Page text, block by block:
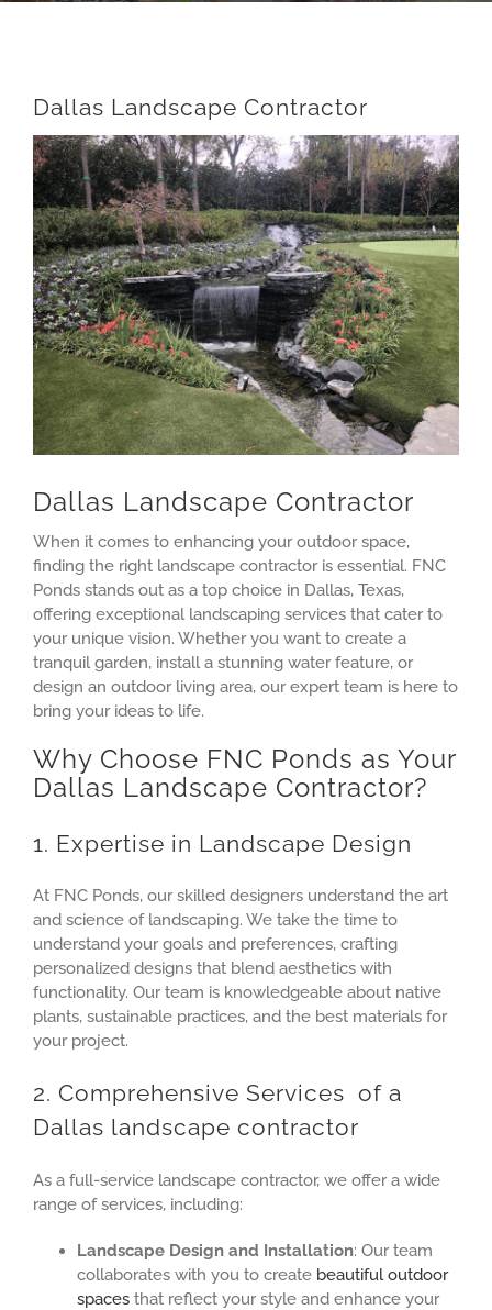
Dallas Landscape Contractor
View
Larger
Image
Dallas Landscape Contractor
When it comes to enhancing your outdoor space,
finding the right landscape contractor is essential. FNC
Ponds stands out as a top choice in Dallas, Texas,
offering exceptional landscaping services that cater to
your unique vision. Whether you want to create a
tranquil garden, install a stunning water feature, or
design an outdoor living area, our expert team is here to
bring your ideas to life.
Why Choose FNC Ponds as Your
Dallas Landscape Contractor?
1. Expertise in Landscape Design
At FNC Ponds, our skilled designers understand the art
and science of landscaping. We take the time to
understand your goals and preferences, crafting
personalized designs that blend aesthetics with
functionality. Our team is knowledgeable about native
plants, sustainable practices, and the best materials for
your project.
2. Comprehensive Services of a
Dallas landscape contractor
As a full-service landscape contractor, we offer a wide
range of services, including:
Landscape Design and Installation: Our team
collaborates with you to create beautiful outdoor
spaces that reflect your style and enhance your